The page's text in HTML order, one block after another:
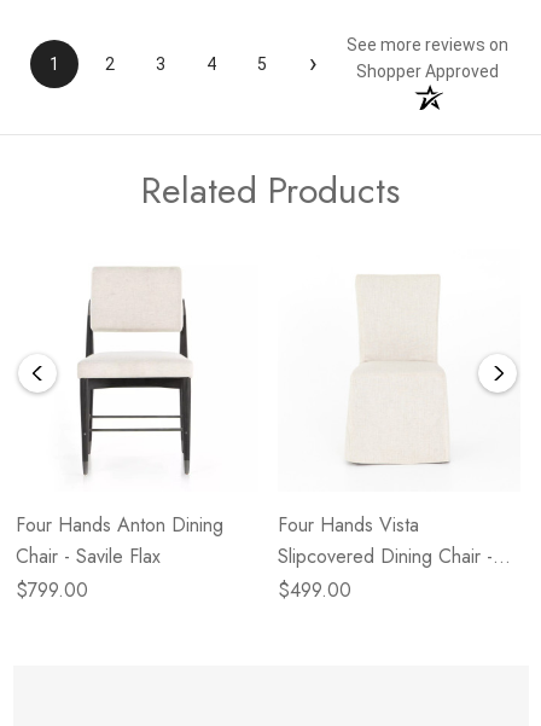
1 2 3 4 5 ›
See more reviews on
Shopper Approved
Related Products
Four Hands Anton Dining
Chair - Savile Flax
$799.00
Four Hands Vista
Slipcovered Dining Chair -
Savile Flax NEW
$499.00